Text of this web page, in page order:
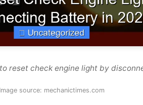
reset check engine light by
Image source: mechanictimes.com